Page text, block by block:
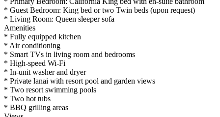
* Guest Bedroom: King bed or two Twin beds (upon request)
* Living Room: Queen sleeper sofa
Amenities
* Fully equipped kitchen
* Air conditioning
* Smart TVs in living room and bedrooms
* High-speed Wi-Fi
* In-unit washer and dryer
* Private lanai with resort pool and garden views
* Two resort swimming pools
* Two hot tubs
* BBQ grilling areas